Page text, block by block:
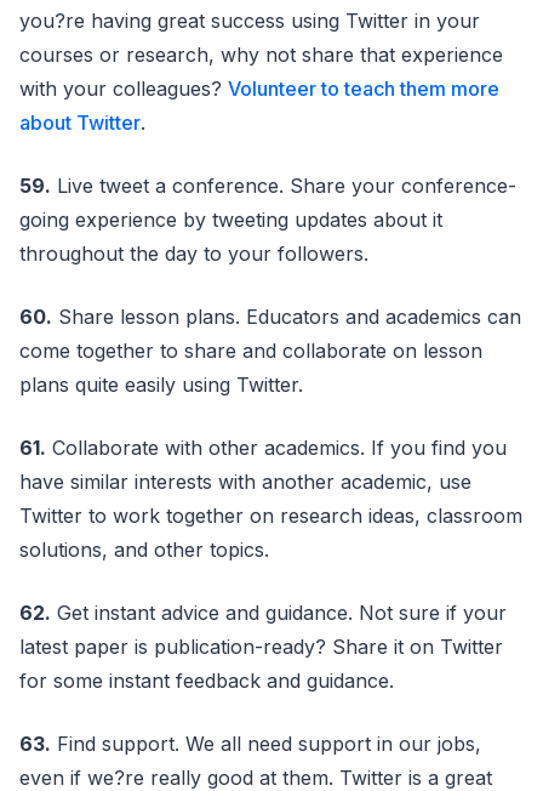
you?re having great success using Twitter in your
courses or research, why not share that experience
with your colleagues? Volunteer to teach them more
about Twitter.
59. Live tweet a conference. Share your conference-
going experience by tweeting updates about it
throughout the day to your followers.
60. Share lesson plans. Educators and academics can
come together to share and collaborate on lesson
plans quite easily using Twitter.
61. Collaborate with other academics. If you find you
have similar interests with another academic, use
Twitter to work together on research ideas, classroom
solutions, and other topics.
62. Get instant advice and guidance. Not sure if your
latest paper is publication-ready? Share it on Twitter
for some instant feedback and guidance.
63. Find support. We all need support in our jobs,
even if we?re really good at them. Twitter is a great